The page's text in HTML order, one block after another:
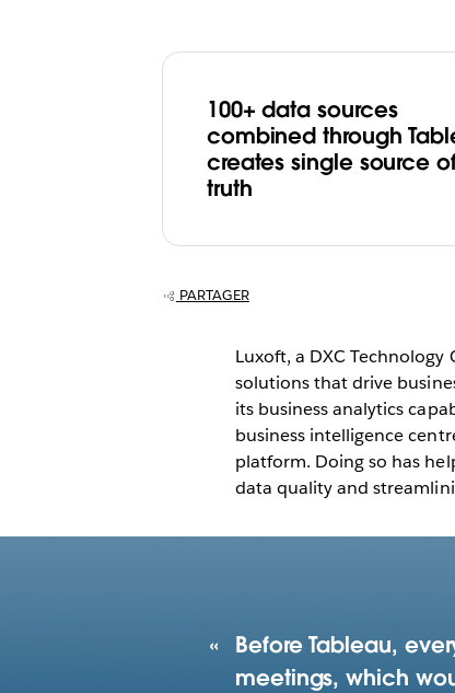
100+ data sources
combined through
creates single source
truth
PARTAGER
Luxoft, a DXC
solutions that drive
its business analytics
business intelligence
platform. Doing so has
data quality and
Before Tableau,
meetings, which